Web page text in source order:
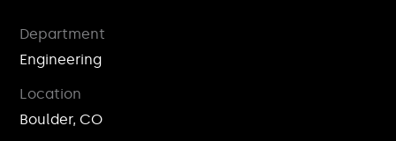
Department
Engineering
Location
Boulder, CO